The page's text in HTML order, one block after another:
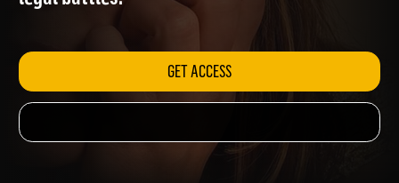
legal battles.
GET ACCESS